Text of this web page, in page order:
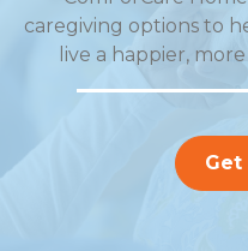
caregiving options to
live a happier,
Get